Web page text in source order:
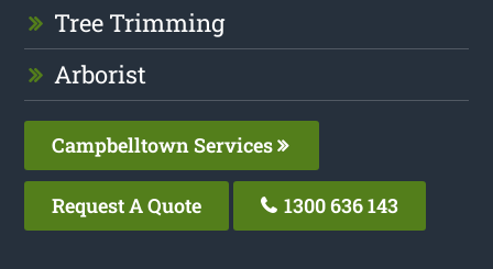
Tree Trimming
Arborist
Campbelltown Services
Request A Quote 1300 636 143